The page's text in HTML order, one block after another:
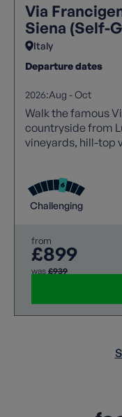
Via
Siena (Self-
Italy
Departure dates
2026:Aug -Oct
Walk the famous
countryside from
vineyards, hill-top
Challenging
from
£899
was £939